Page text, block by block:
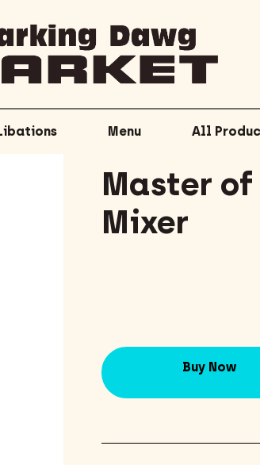
Menu All
Master
Mixer
Buy Now